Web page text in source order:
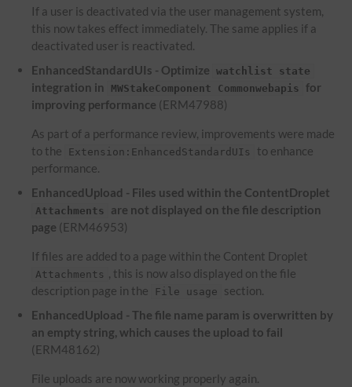
If a user is deactivated via the user management system,
this now takes effect immediately. The same applies if a
deactivated user is reactivated.
EnhancedStandardUIs - Optimize
watchlist state
integration in MWStakeComponent Commonwebapis for
improving performance (ERM47988)
As part of a performance review, improvements were made
to the
Extension:EnhancedStandardUIs
to enhance
performance.
EnhancedUpload - Files used within the ContentDroplet
Attachments
are not displayed on the file description
page (ERM46953)
If files are added to a page within the Content Droplet
Attachments , this is now also displayed on the file
description page in the
File usage
section.
EnhancedUpload - The file name param is overwritten by
an empty string, which causes the upload to fail
(ERM48162)
File uploads are now working properly again.